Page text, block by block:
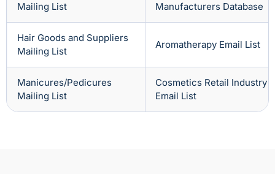
Mailing List
Manufacturers Database
Hair Goods and Suppliers
Mailing List
Aromatherapy Email List
Manicures/Pedicures
Mailing List
Cosmetics Retail Industry
Email List